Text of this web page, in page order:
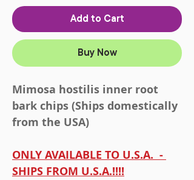
Add to Cart
Buy Now
Mimosa hostilis inner root
bark chips (Ships domestically
from the USA)
ONLY AVAILABLE TO U.S.A. -
SHIPS FROM U.S.A.!!!!